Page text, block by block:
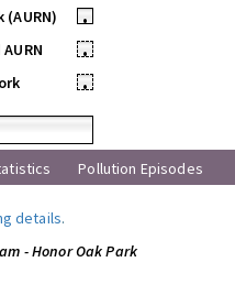
•
•
•
Pollution Episodes
details.
- Honor Oak Park